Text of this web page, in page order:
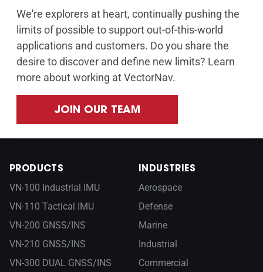
We're explorers at heart, continually pushing the
limits of possible to support out-of-this-world
applications and customers. Do you share the
desire to discover and define new limits? Learn
more about working at VectorNav.
JOIN OUR TEAM
PRODUCTS
VN-100 Industrial IMU
VN-110 Tactical IMU
VN-200 GNSS/INS
VN-210 GNSS/INS
VN-300 DUAL GNSS/INS
INDUSTRIES
Aerospace
Defense
Marine
Industrial
Commercial